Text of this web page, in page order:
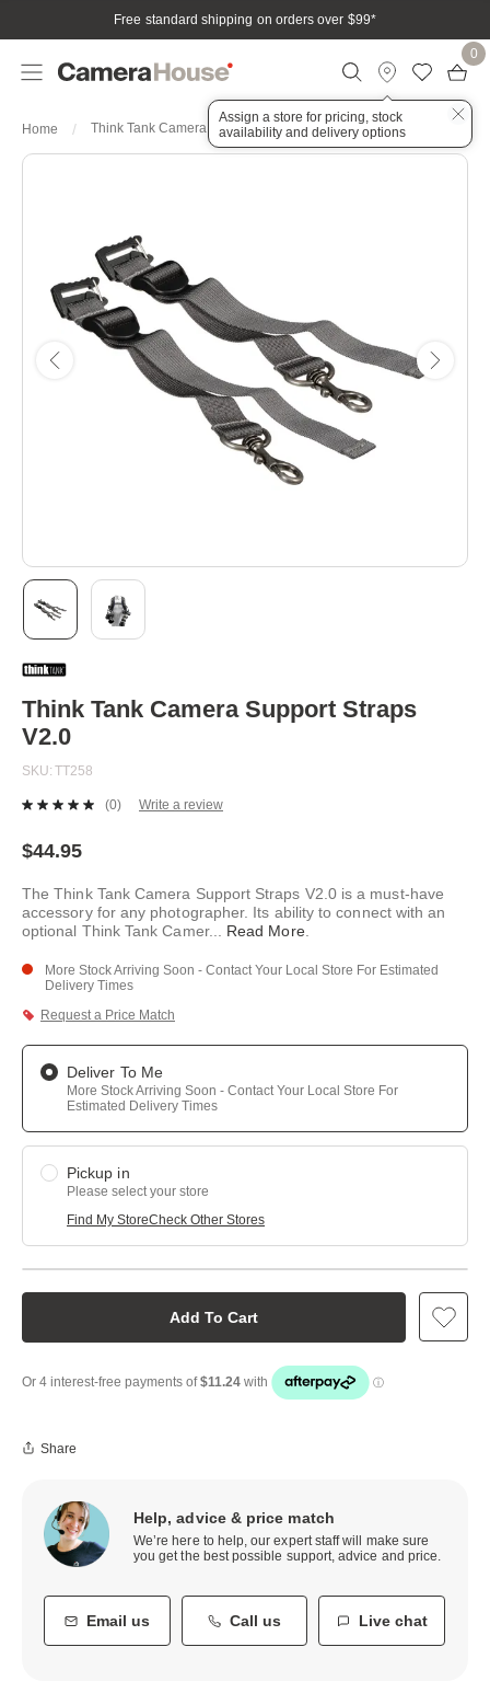
Free standard shipping on orders over $99*
Assign a store for pricing, stock
availability and delivery options
0
Home Think Tank Camera Support Straps V2.0
to
beginning
of
the
gallery
Think Tank Camera Support Straps
V2.0
SKU TT258
No
link.
(0) Write a review
$44.95
The Think Tank Camera Support Straps V2.0 is a must-have
accessory for any photographer. Its ability to connect with an
optional Think Tank Camer... Read More.
More Stock Arriving Soon - Contact Your Local Store For Estimated
Delivery Times
Request a Price Match
Deliver To Me
More Stock Arriving Soon - Contact Your Local Store For
Estimated Delivery Times
Pickup in
Please select your store
Find My StoreCheck Other Stores
Add To Cart
Share
Help, advice & price match
We’re here to help, our expert staff will make sure
you get the best possible support, advice and price.
Email us Call us Live chat